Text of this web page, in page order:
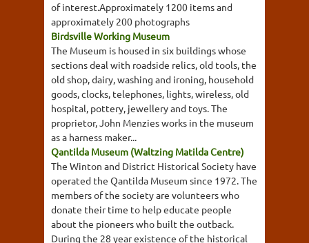
of interest.Approximately 1200 items and
approximately 200 photographs
Birdsville Working Museum
The Museum is housed in six buildings whose
sections deal with roadside relics, old tools, the
old shop, dairy, washing and ironing, household
goods, clocks, telephones, lights, wireless, old
hospital, pottery, jewellery and toys. The
proprietor, John Menzies works in the museum
as a harness maker...
Qantilda Museum (Waltzing Matilda Centre)
The Winton and District Historical Society have
operated the Qantilda Museum since 1972. The
members of the society are volunteers who
donate their time to help educate people
about the pioneers who built the outback.
During the 28 year existence of the historical